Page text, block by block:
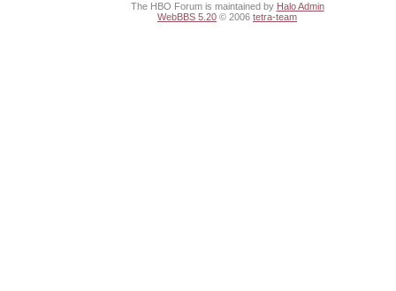
The HBO Forum is maintained by Halo Admin
WebBBS 5.20 © 2006 tetra-team